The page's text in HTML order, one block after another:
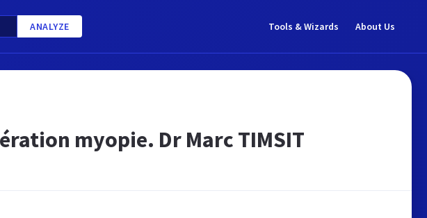
ANALYZE Tools & Wizards About Us
myopie. Dr Marc TIMSIT